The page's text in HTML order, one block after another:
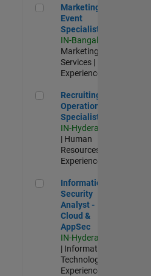
Marketing Event Specialist
Marketing
Event
Specialist
IN-Bangalore
Marketing
Services |
Experienced
Recruiting Operations
Recruiting
Operations
Specialist
IN-Hyderabad
| Human
Resources |
Experienced
Information Security
Information
Security
Analyst -
Cloud &
AppSec
IN-Hyderabad
| Information
Technology |
Experienced